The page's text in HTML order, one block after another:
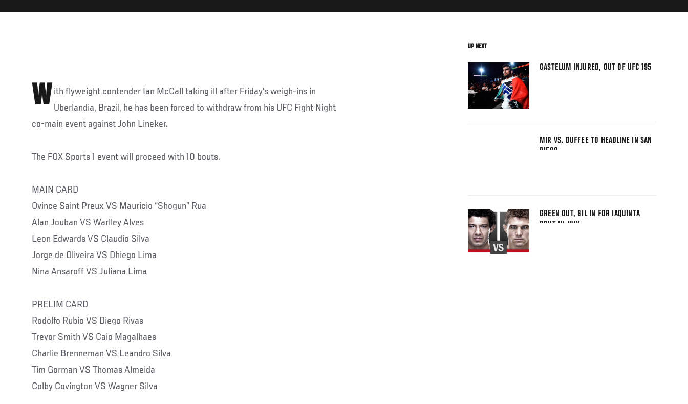
W ith flyweight contender Ian McCall taking ill after Friday's weigh-ins in
Uberlandia, Brazil, he has been forced to withdraw from his UFC Fight Night
co-main event against John Lineker.
The FOX Sports 1 event will proceed with 10 bouts.
MAIN CARD
Ovince Saint Preux VS Mauricio “Shogun” Rua
Alan Jouban VS Warlley Alves
Leon Edwards VS Claudio Silva
Jorge de Oliveira VS Dhiego Lima
Nina Ansaroff VS Juliana Lima
PRELIM CARD
Rodolfo Rubio VS Diego Rivas
Trevor Smith VS Caio Magalhaes
Charlie Brenneman VS Leandro Silva
Tim Gorman VS Thomas Almeida
Colby Covington VS Wagner Silva
UP NEXT
GASTELUM INJURED, OUT OF UFC 195
MIR VS. DUFFEE TO HEADLINE IN SAN
DIEGO
GREEN OUT, GIL IN FOR IAQUINTA
BOUT IN JULY